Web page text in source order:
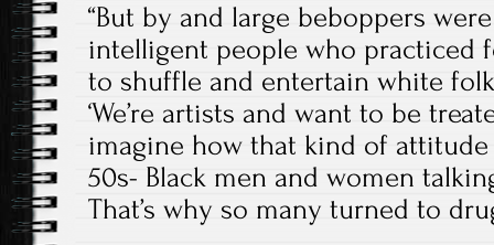
“But by and large beboppers
intelligent people who practiced
to shuffle and entertain white
‘We’re artists and want to be
imagine how that kind of
50s- Black men and women
That’s why so many turned to